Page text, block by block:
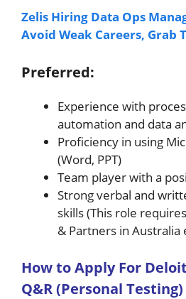
Zelis Hiring Data Ops
Avoid Weak Careers, Grab
Preferred:
Experience with
automation and data
Proficiency in using
(Word, PPT)
Team player with a
Strong verbal and
skills (This role
& Partners in Australia
How to Apply For
Q&R (Personal Testing)